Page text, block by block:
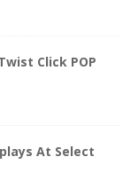
Click POP
At Select